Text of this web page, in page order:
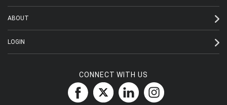
ABOUT
LOGIN
CONNECT WITH US